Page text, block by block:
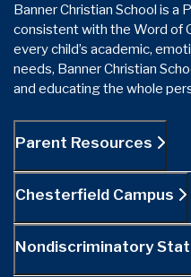
Banner Christian School is a
consistent with the Word of
every child’s academic,
needs, Banner Christian
and educating the whole
Parent Resources
Chesterfield Campus
Nondiscriminatory